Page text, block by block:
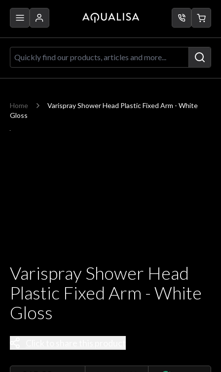
Quickly find our products, articles
Home
Varispray Shower Head Plastic Fixed Arm - White
Gloss
Varispray Shower Head
Plastic Fixed Arm - White
Gloss